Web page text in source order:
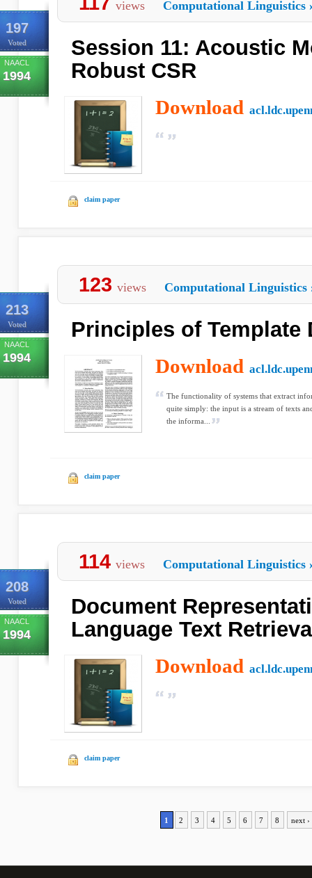
197
Voted
NAACL
1994
views Computational Linguistics
Session 11: Acoustic
Robust CSR
Download
claim paper
213
Voted
NAACL
1994
123 views Computational Linguistics
Principles of Template
Download
The functionality of systems that extract
quite simply: the input is a stream of texts
the informa...
claim paper
208
Voted
NAACL
1994
114 views Computational Linguistics
Document
Language Text
Download
claim paper
1 2 3 4 5 6 7 8 next ›